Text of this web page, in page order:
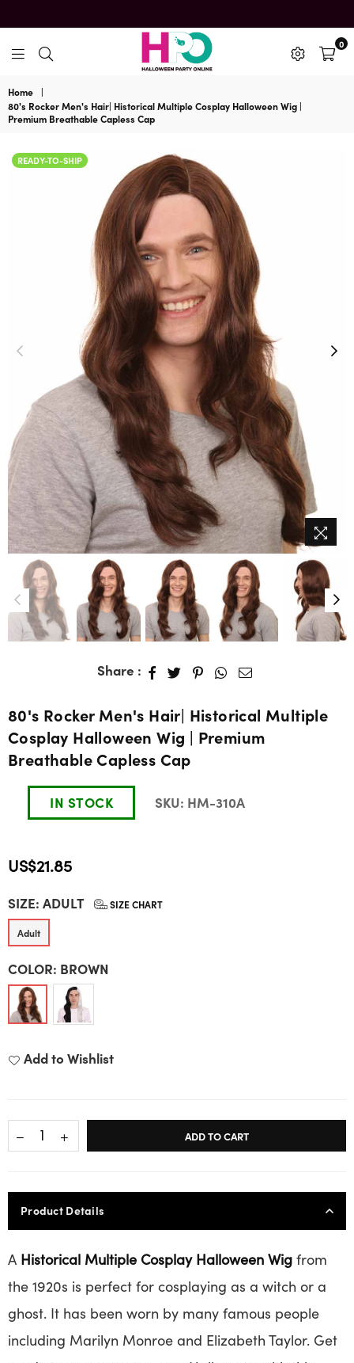
HalloweenPartyOnline
0
Home
|
80's Rocker Men's Hair| Historical Multiple Cosplay Halloween Wig |
Premium Breathable Capless Cap
READY-TO-SHIP
Share :
80's Rocker Men's Hair| Historical Multiple
Cosplay Halloween Wig | Premium
Breathable Capless Cap
IN STOCK SKU: HM-310A
Regular
price
US$21.85
SIZE: ADULT SIZE CHART
Adult
COLOR: BROWN
Add to Wishlist
ADD TO CART
Product Details
A Historical Multiple Cosplay Halloween Wig from
the 1920s is perfect for cosplaying as a witch or a
ghost. It has been worn by many famous people
including Marilyn Monroe and Elizabeth Taylor. Get